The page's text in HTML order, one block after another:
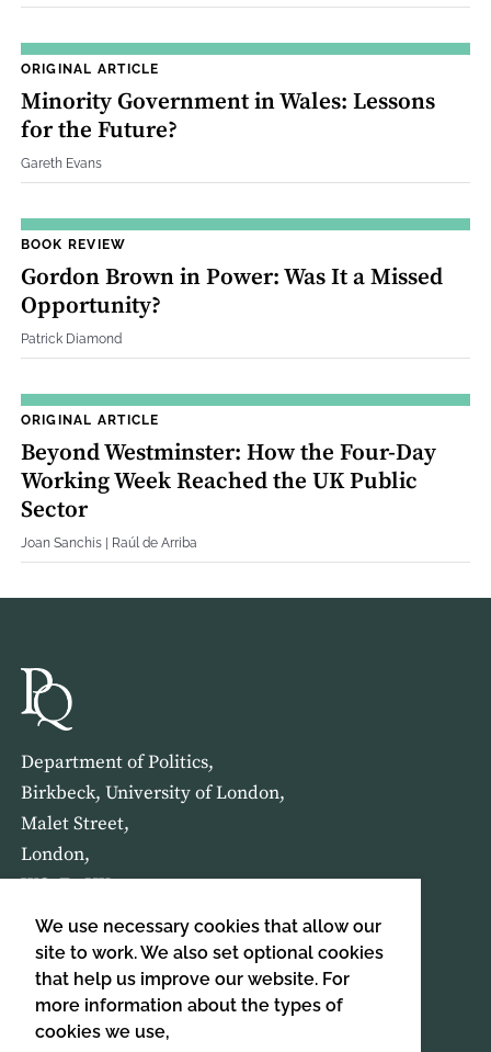
We use necessary cookies that allow our
site to work. We also set optional cookies
that help us improve our website. For
more information about the types of
cookies we use,
ORIGINAL ARTICLE
Minority Government in Wales: Lessons
for the Future?
Gareth Evans
BOOK REVIEW
Gordon Brown in Power: Was It a Missed
Opportunity?
Patrick Diamond
ORIGINAL ARTICLE
Beyond Westminster: How the Four‐Day
Working Week Reached the UK Public
Sector
Joan Sanchis | Raúl de Arriba
Department of Politics,
Birkbeck, University of London,
Malet Street,
London,
WC1E 7HX
HOME ABOUT US
SIGN UP TO OUR NEWSLETTER